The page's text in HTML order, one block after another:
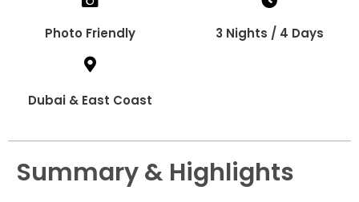
Photo Friendly 3 Nights / 4 Days
Dubai & East Coast
Summary & Highlights